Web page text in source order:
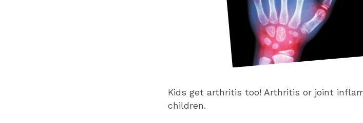
Kids get arthritis too! Arthritis or joint
children.